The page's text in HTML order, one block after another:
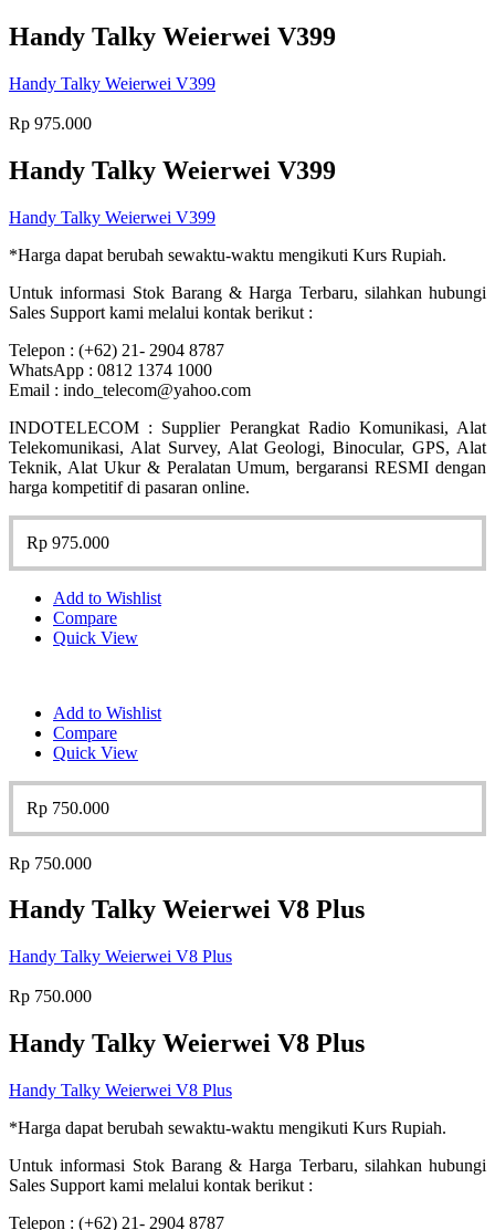
Handy Talky Weierwei V399
Handy Talky Weierwei V399
Rp 975.000
Handy Talky Weierwei V399
Handy Talky Weierwei V399
*Harga dapat berubah sewaktu-waktu mengikuti Kurs Rupiah.
Untuk informasi Stok Barang & Harga Terbaru, silahkan hubungi
Sales Support kami melalui kontak berikut :
Telepon : (+62) 21- 2904 8787
WhatsApp : 0812 1374 1000
Email : indo_telecom@yahoo.com
INDOTELECOM : Supplier Perangkat Radio Komunikasi, Alat
Telekomunikasi, Alat Survey, Alat Geologi, Binocular, GPS, Alat
Teknik, Alat Ukur & Peralatan Umum, bergaransi RESMI dengan
harga kompetitif di pasaran online.
Rp 975.000
Add to Wishlist
Compare
Quick View
Add to Wishlist
Compare
Quick View
Rp 750.000
Rp 750.000
Handy Talky Weierwei V8 Plus
Handy Talky Weierwei V8 Plus
Rp 750.000
Handy Talky Weierwei V8 Plus
Handy Talky Weierwei V8 Plus
*Harga dapat berubah sewaktu-waktu mengikuti Kurs Rupiah.
Untuk informasi Stok Barang & Harga Terbaru, silahkan hubungi
Sales Support kami melalui kontak berikut :
Telepon : (+62) 21- 2904 8787